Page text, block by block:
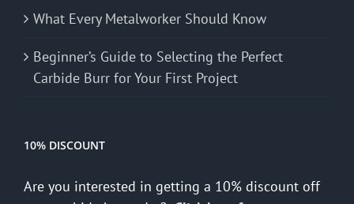
What Every Metalworker Should Know
Beginner’s Guide to Selecting the Perfect
Carbide Burr for Your First Project
10% DISCOUNT
Are you interested in getting a 10% discount off